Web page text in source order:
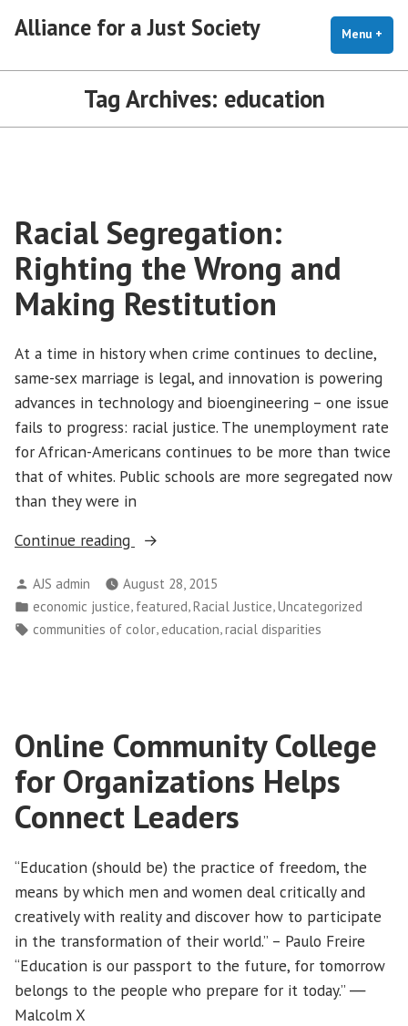
Alliance for a Just Society Menu +
Tag Archives: education
Racial Segregation:
Righting the Wrong and
Making Restitution
At a time in history when crime continues to decline,
same-sex marriage is legal, and innovation is powering
advances in technology and bioengineering – one issue
fails to progress: racial justice. The unemployment rate
for African-Americans continues to be more than twice
that of whites. Public schools are more segregated now
than they were in
Continue reading
“Racial
Righting
the
Wrong
Posted
by
AJS admin
August 28, 2015
Posted
in
economic justice, featured,Racial Justice,Uncategorized
Tags:
communities of color, education,racial disparities
Online Community College
for Organizations Helps
Connect Leaders
“Education (should be) the practice of freedom, the
means by which men and women deal critically and
creatively with reality and discover how to participate
in the transformation of their world.” – Paulo Freire
“Education is our passport to the future, for tomorrow
belongs to the people who prepare for it today.” ―
Malcolm X